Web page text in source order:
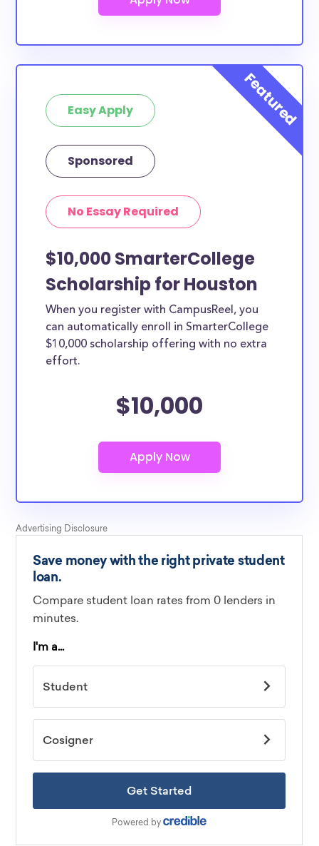
Easy Apply
Sponsored
No Essay Required
$10,000 SmarterCollege
Scholarship for Houston
When you register with CampusReel, you
can automatically enroll in SmarterCollege
$10,000 scholarship offering with no extra
effort.
$10,000